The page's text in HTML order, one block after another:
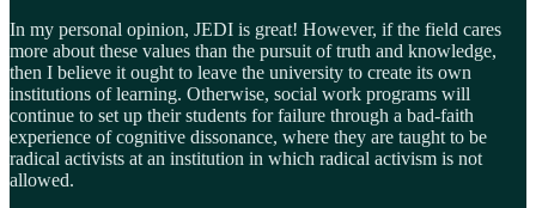
In my personal opinion, JEDI is great! However, if the field cares
more about these values than the pursuit of truth and knowledge,
then I believe it ought to leave the university to create its own
institutions of learning. Otherwise, social work programs will
continue to set up their students for failure through a bad-faith
experience of cognitive dissonance, where they are taught to be
radical activists at an institution in which radical activism is not
allowed.